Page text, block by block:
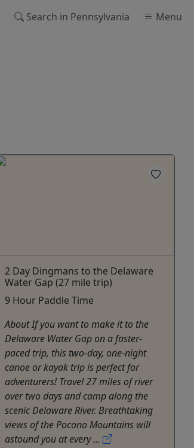
Search in Pennsylvania Menu
2 Day Dingmans to the Delaware
Water Gap (27 mile trip)
9 Hour Paddle Time
About If you want to make it to the
Delaware Water Gap on a faster-
paced trip, this two-day, one-night
canoe or kayak trip is perfect for
adventurers! Travel 27 miles of river
over two days and camp along the
scenic Delaware River. Breathtaking
views of the Pocono Mountains will
astound you at every ...